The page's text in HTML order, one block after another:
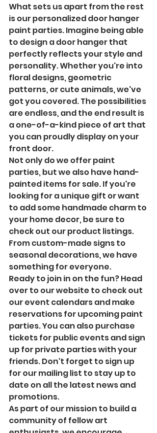
What sets us apart from the rest
is our personalized door hanger
paint parties. Imagine being able
to design a door hanger that
perfectly reflects your style and
personality. Whether you're into
floral designs, geometric
patterns, or cute animals, we've
got you covered. The possibilities
are endless, and the end result is
a one-of-a-kind piece of art that
you can proudly display on your
front door.
Not only do we offer paint
parties, but we also have hand-
painted items for sale. If you're
looking for a unique gift or want
to add some handmade charm to
your home decor, be sure to
check out our product listings.
From custom-made signs to
seasonal decorations, we have
something for everyone.
Ready to join in on the fun? Head
over to our website to check out
our event calendars and make
reservations for upcoming paint
parties. You can also purchase
tickets for public events and sign
up for private parties with your
friends. Don't forget to sign up
for our mailing list to stay up to
date on all the latest news and
promotions.
As part of our mission to build a
community of fellow art